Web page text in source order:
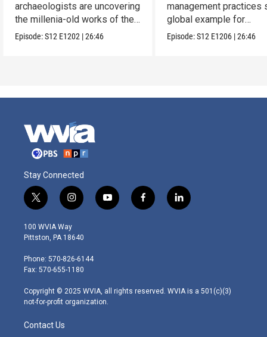
archaeologists are uncovering
the millenia-old works of the
Lacandones.
Episode:S12 E1202 |26:46
management practices
global example for
sustainability.
Episode:S12 E1206 |26:46
Stay Connected
t
w
i
t
e
r
i
n
s
t
g
r
m
y
o
f
a
l
i
100 WVIA Way
Pittston, PA 18640
Phone: 570-826-6144
Fax: 570-655-1180
Copyright © 2025 WVIA, all rights reserved. WVIA is a 501(c)(3)
not-for-profit organization.
Contact Us